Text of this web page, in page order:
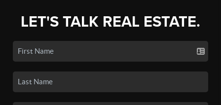
LET'S TALK REAL ESTATE.